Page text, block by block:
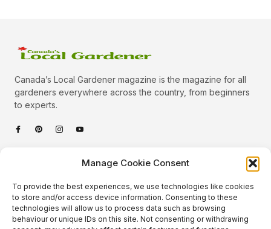
Manage Cookie Consent
To provide the best experiences, we use technologies like cookies
to store and/or access device information. Consenting to these
technologies will allow us to process data such as browsing
behaviour or unique IDs on this site. Not consenting or withdrawing
Canada’s Local Gardener magazine is the magazine for all
gardeners everywhere across the country, from beginners
to experts.
Quick Links
Podcast
Categories
Plants
Animals